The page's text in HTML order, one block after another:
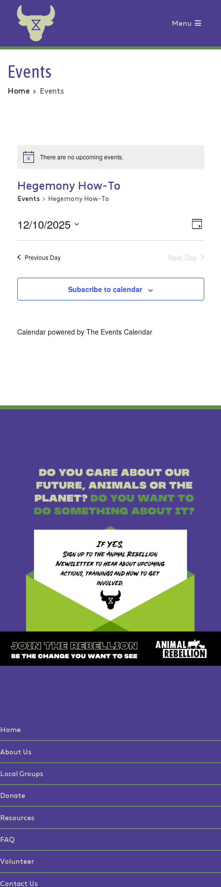
Animal Rebellion
Menu
Events
Home Events
There are no upcoming events.
Hegemony How-To
Events Hegemony How-To
Day
12/10/2025
Select
Previous Day Next Day
Subscribe to calendar
Calendar powered by The Events Calendar
Home
About Us
Local Groups
Donate
Resources
FAQ
Volunteer
Contact Us